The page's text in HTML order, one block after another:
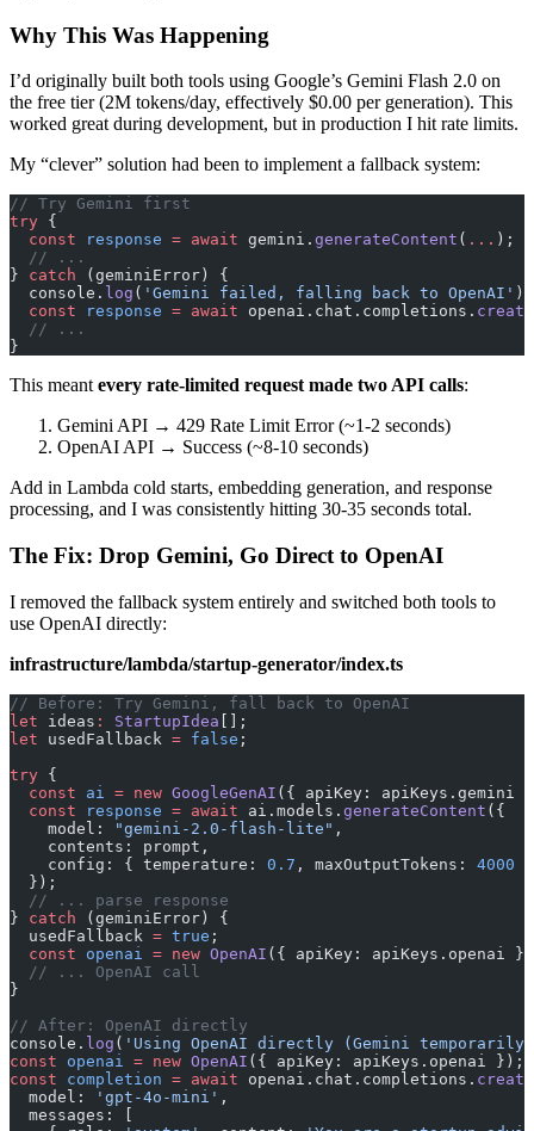
Why This Was Happening
I’d originally built both tools using Google’s Gemini Flash 2.0 on
the free tier (2M tokens/day, effectively $0.00 per generation). This
worked great during development, but in production I hit rate limits.
My “clever” solution had been to implement a fallback system:
// Try Gemini first
try {
  const
response = await gemini. generateContent ( ... );
  // ...
} catch (geminiError) {
  console.
log ( 'Gemini failed, falling back to OpenAI' );
  const
response = await openai.chat.completions. create
  // ...
}
This meant every rate-limited request made two API calls:
Gemini API → 429 Rate Limit Error (~1-2 seconds)
OpenAI API → Success (~8-10 seconds)
Add in Lambda cold starts, embedding generation, and response
processing, and I was consistently hitting 30-35 seconds total.
The Fix: Drop Gemini, Go Direct to OpenAI
I removed the fallback system entirely and switched both tools to
use OpenAI directly:
infrastructure/lambda/startup-generator/index.ts
// Before: Try Gemini, fall back to OpenAI
let ideas : StartupIdea [];
let usedFallback = false ;
try {
  const
ai = new GoogleGenAI ({ apiKey: apiKeys.gemini
  const
response = await ai.models. generateContent ({
    model:
"gemini-2.0-flash-lite" ,
    contents: prompt,
    config: { temperature:
0.7 , maxOutputTokens: 4000
  });
  // ... parse response
} catch (geminiError) {
  usedFallback
= true ;
  const
openai = new OpenAI ({ apiKey: apiKeys.openai
  // ... OpenAI call
}
// After: OpenAI directly
console. log ( 'Using OpenAI directly (Gemini
const openai = new OpenAI ({ apiKey: apiKeys.openai });
const completion = await openai.chat.completions. create
  model:
'gpt-4o-mini' ,
  messages: [